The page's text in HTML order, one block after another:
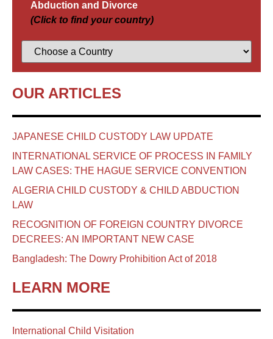
Abduction and Divorce
(Click to find your country)
OUR ARTICLES
JAPANESE CHILD CUSTODY LAW UPDATE
INTERNATIONAL SERVICE OF PROCESS IN FAMILY
LAW CASES: THE HAGUE SERVICE CONVENTION
ALGERIA CHILD CUSTODY & CHILD ABDUCTION
LAW
RECOGNITION OF FOREIGN COUNTRY DIVORCE
DECREES: AN IMPORTANT NEW CASE
Bangladesh: The Dowry Prohibition Act of 2018
LEARN MORE
International Child Visitation